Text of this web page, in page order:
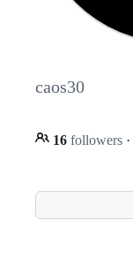
caos30
16 followers ·